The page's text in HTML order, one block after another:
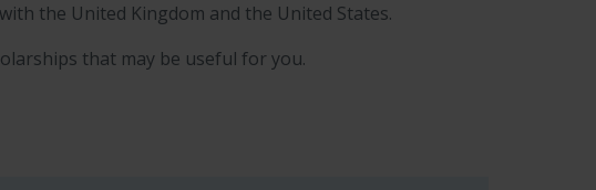
the United Kingdom and the United States.
that may be useful for you.